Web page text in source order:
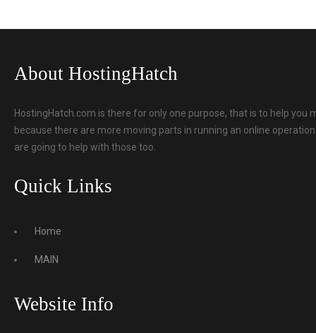
About HostingHatch
HostingHatch.com is there for only one purpose, that is to help
because there are more moving parts in running an online
are going to help with those too.
Quick Links
Home
MAIN
Website Info